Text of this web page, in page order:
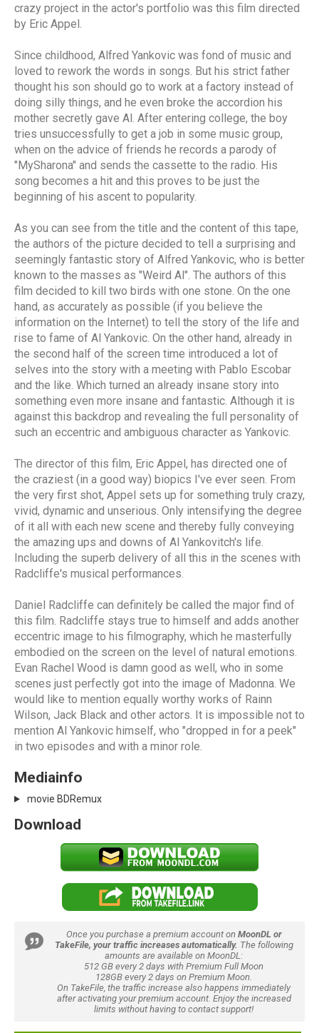
crazy project in the actor's portfolio was this film directed
by Eric Appel.
Since childhood, Alfred Yankovic was fond of music and
loved to rework the words in songs. But his strict father
thought his son should go to work at a factory instead of
doing silly things, and he even broke the accordion his
mother secretly gave Al. After entering college, the boy
tries unsuccessfully to get a job in some music group,
when on the advice of friends he records a parody of
"MySharona" and sends the cassette to the radio. His
song becomes a hit and this proves to be just the
beginning of his ascent to popularity.
As you can see from the title and the content of this tape,
the authors of the picture decided to tell a surprising and
seemingly fantastic story of Alfred Yankovic, who is better
known to the masses as "Weird Al". The authors of this
film decided to kill two birds with one stone. On the one
hand, as accurately as possible (if you believe the
information on the Internet) to tell the story of the life and
rise to fame of Al Yankovic. On the other hand, already in
the second half of the screen time introduced a lot of
selves into the story with a meeting with Pablo Escobar
and the like. Which turned an already insane story into
something even more insane and fantastic. Although it is
against this backdrop and revealing the full personality of
such an eccentric and ambiguous character as Yankovic.
The director of this film, Eric Appel, has directed one of
the craziest (in a good way) biopics I've ever seen. From
the very first shot, Appel sets up for something truly crazy,
vivid, dynamic and unserious. Only intensifying the degree
of it all with each new scene and thereby fully conveying
the amazing ups and downs of Al Yankovitch's life.
Including the superb delivery of all this in the scenes with
Radcliffe's musical performances.
Daniel Radcliffe can definitely be called the major find of
this film. Radcliffe stays true to himself and adds another
eccentric image to his filmography, which he masterfully
embodied on the screen on the level of natural emotions.
Evan Rachel Wood is damn good as well, who in some
scenes just perfectly got into the image of Madonna. We
would like to mention equally worthy works of Rainn
Wilson, Jack Black and other actors. It is impossible not to
mention Al Yankovic himself, who "dropped in for a peek"
in two episodes and with a minor role.
Mediainfo
movie BDRemux
Download
Once you purchase a premium account on MoonDL or
TakeFile, your traffic increases automatically. The following
amounts are available on MoonDL:
512 GB every 2 days with Premium Full Moon
128GB every 2 days on Premium Moon.
On TakeFile, the traffic increase also happens immediately
after activating your premium account. Enjoy the increased
limits without having to contact support!